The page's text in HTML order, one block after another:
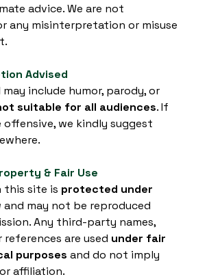
advice. We are not
any misinterpretation or misuse
Advised
include humor, parody, or
suitable for all audiences. If
we kindly suggest
& Fair Use
this site is protected under
and may not be reproduced
Any third-party names,
references are used under fair
purposes and do not imply
affiliation.